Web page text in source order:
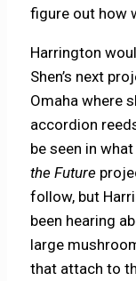
figure out how
Harrington
Shen’s next
Omaha where
accordion
be seen in
the Future
follow, but
been hearing
large
that attach to